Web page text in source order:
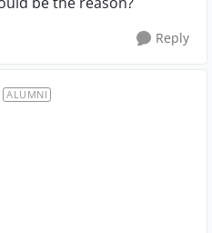
Reply
ALUMNI